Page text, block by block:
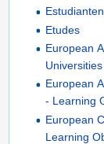
Etudes
European
European
- Learning
European
Learning